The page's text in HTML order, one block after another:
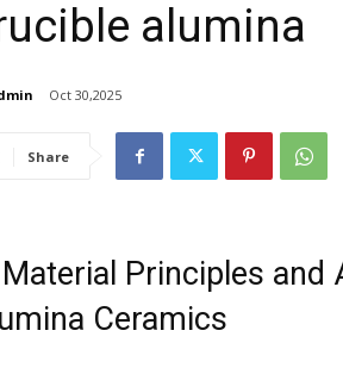
alumina
Oct 30,2025
Share
Principles
Ceramics